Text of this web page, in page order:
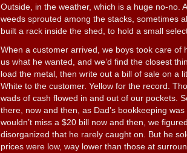
Outside, in the weather, which is a huge no-no.
weeds sprouted among the stacks, sometimes
built a rack inside the shed, to hold a small
When a customer arrived, we boys took care of
us what he wanted, and we’d find the closest
load the metal, then write out a bill of sale on a
White to the customer. Yellow for the record.
wads of cash flowed in and out of our pockets.
there, now and then, as Dad’s bookkeeping
wouldn’t miss a $20 bill now and then, we
disorganized that he rarely caught on. But he
prices were low, way lower than those at